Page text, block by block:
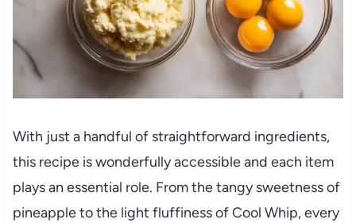
With just a handful of straightforward ingredients,
this recipe is wonderfully accessible and each item
plays an essential role. From the tangy sweetness of
pineapple to the light fluffiness of Cool Whip, every